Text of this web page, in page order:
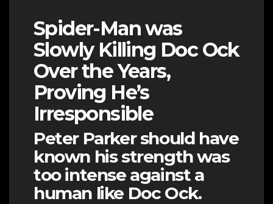
Spider-Man was
Slowly Killing Doc Ock
Over the Years,
Proving He’s
Irresponsible
Peter Parker should have
known his strength was
too intense against a
human like Doc Ock.